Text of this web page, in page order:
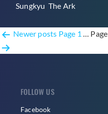
Performances
BoA,
N.Flying,
Sungkyu The Ark
Posts
pagination
Newer posts Page 1 …
FOLLOW US
Facebook